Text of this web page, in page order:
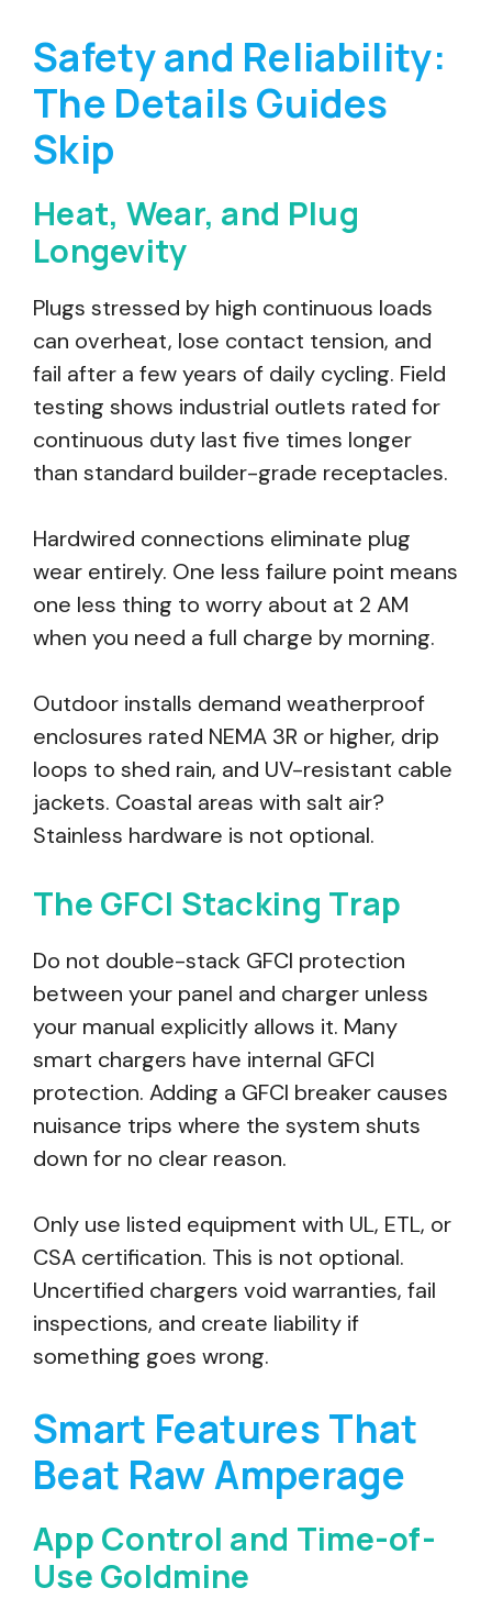
Safety and Reliability:
The Details Guides
Skip
Heat, Wear, and Plug
Longevity
Plugs stressed by high continuous loads
can overheat, lose contact tension, and
fail after a few years of daily cycling. Field
testing shows industrial outlets rated for
continuous duty last five times longer
than standard builder-grade receptacles.
Hardwired connections eliminate plug
wear entirely. One less failure point means
one less thing to worry about at 2 AM
when you need a full charge by morning.
Outdoor installs demand weatherproof
enclosures rated NEMA 3R or higher, drip
loops to shed rain, and UV-resistant cable
jackets. Coastal areas with salt air?
Stainless hardware is not optional.
The GFCI Stacking Trap
Do not double-stack GFCI protection
between your panel and charger unless
your manual explicitly allows it. Many
smart chargers have internal GFCI
protection. Adding a GFCI breaker causes
nuisance trips where the system shuts
down for no clear reason.
Only use listed equipment with UL, ETL, or
CSA certification. This is not optional.
Uncertified chargers void warranties, fail
inspections, and create liability if
something goes wrong.
Smart Features That
Beat Raw Amperage
App Control and Time-of-
Use Goldmine